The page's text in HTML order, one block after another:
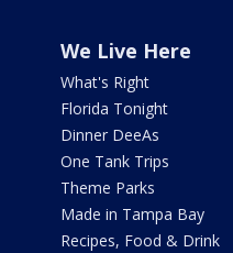
We Live Here
What's Right
Florida Tonight
Dinner DeeAs
One Tank Trips
Theme Parks
Made in Tampa Bay
Recipes, Food & Drink